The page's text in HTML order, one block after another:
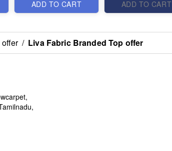
ADD TO CART ADD TO CART
/ Liva Fabric Branded Top offer